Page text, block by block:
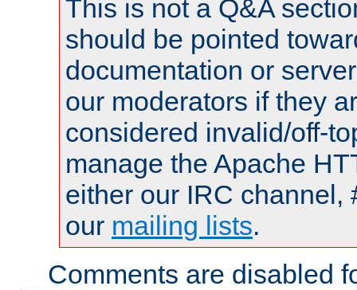
This is not a Q&A
should be pointed
documentation or
our moderators if they
considered invalid/off-
manage the Apache
either our IRC channel,
our mailing lists.
Comments are disabled